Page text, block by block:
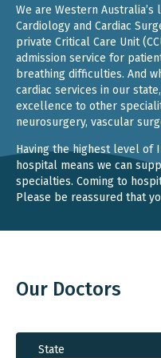
We are Western
Cardiology and Cardiac
private Critical Care Unit
admission service for
breathing difficulties. And
cardiac services in our
excellence to other
neurosurgery, vascular
Having the highest level of
hospital means we can
specialties. Coming to
Please be reassured that
Our Doctors
State